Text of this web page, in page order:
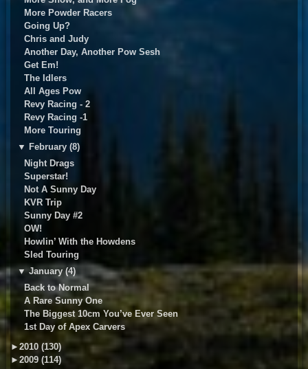
More Powder Racers
Going Up?
Chris and Judy
Another Day, Another Pow Sesh
Get Em!
The Idlers
All Ages Pow
Revy Racing - 2
Revy Racing -1
More Touring
▼ February (8)
Night Drags
Superstar!
Not A Sunny Day
KVR Trip
Sunny Day #2
OW!
Howlin’ With the Howdens
Sled Touring
▼ January (4)
Back to Normal
A Rare Sunny One
The Biggest 10cm You’ve Ever Seen
1st Day of Apex Carvers
► 2010 (130)
► 2009 (114)